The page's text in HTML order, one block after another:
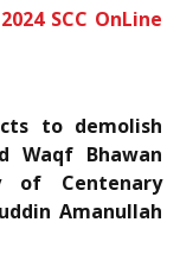
2024 SCC OnLine
to demolish
Waqf Bhawan
of Centenary
Amanullah